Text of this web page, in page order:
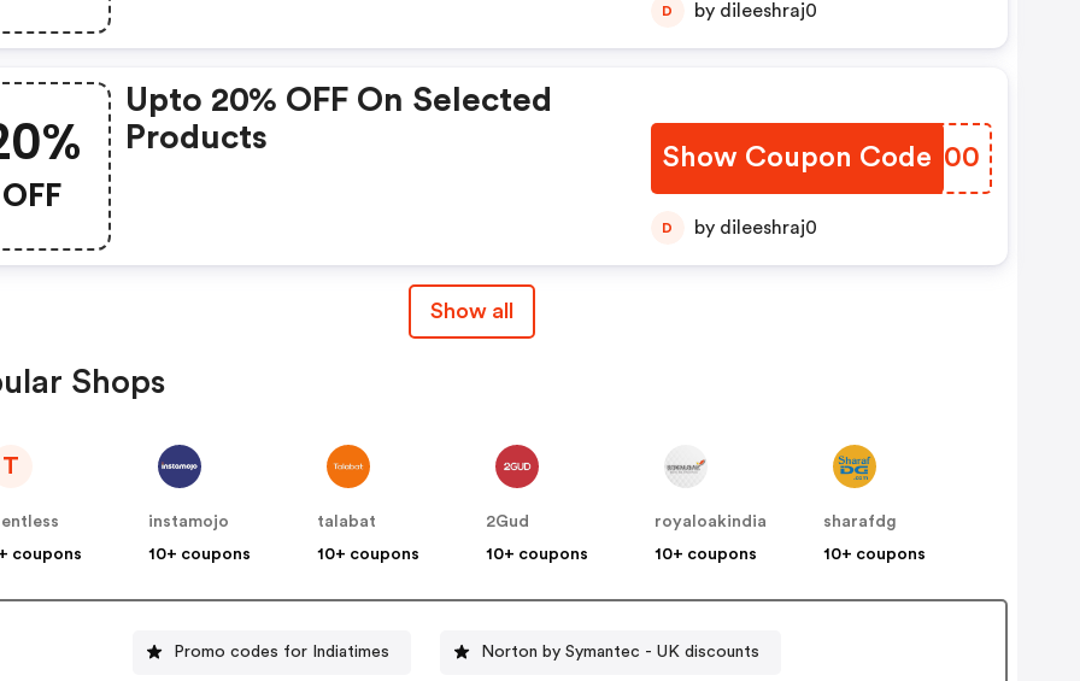
D by dileeshraj0
OFF
Upto 20% OFF On Selected
Products
Show Coupon Code
BZKJ00
D by dileeshraj0
Show all
Shops
T
coupons
instamojo
10+ coupons
talabat
10+ coupons
2Gud
10+ coupons
royaloakindia
10+ coupons
sharafdg
10+ coupons
Promo codes for Indiatimes Norton by Symantec - UK discounts